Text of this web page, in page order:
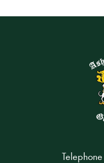
Telephone